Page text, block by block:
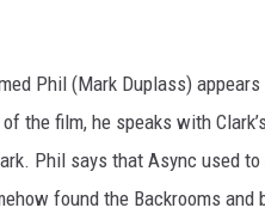
Phil (Mark Duplass)
the film, he speaks with
Phil says that Async used
found the Backrooms and